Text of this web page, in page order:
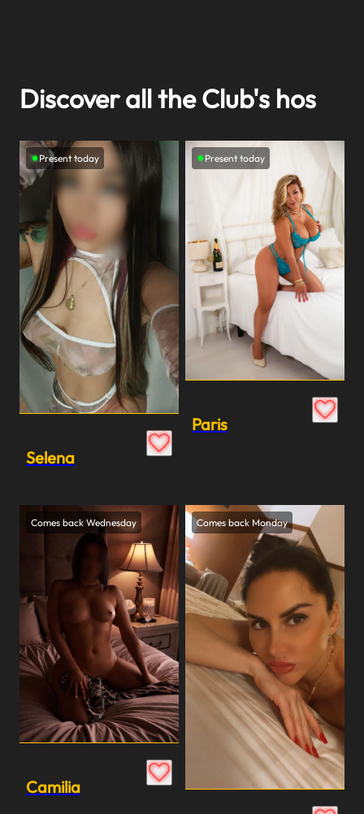
Discover all the Club's hos
Present today
Selena
Present today
Paris
Comes back Wednesday
Camilia
Comes back Monday